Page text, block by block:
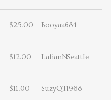
$25.00 Booyaa684
$12.00 ItalianNSeattle
$11.00 SuzyQT1968